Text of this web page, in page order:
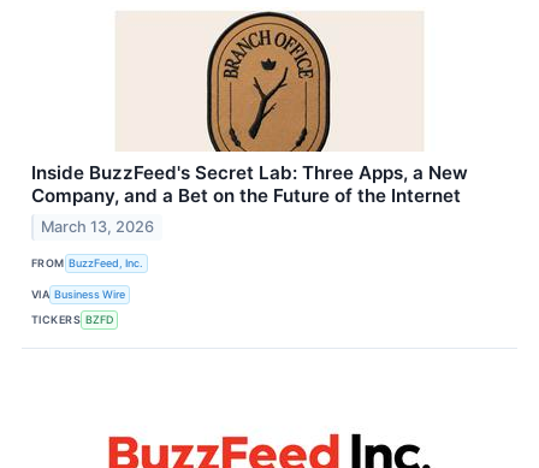
Inside BuzzFeed's Secret Lab: Three Apps, a New
Company, and a Bet on the Future of the Internet
March 13, 2026
FROM BuzzFeed, Inc.
VIA Business Wire
TICKERS BZFD